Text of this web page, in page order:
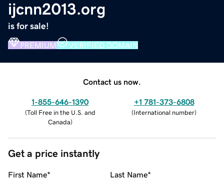
ijcnn2013.org
is for sale!
PREMIUM VERIFIED DOMAIN
Contact us now.
1-855-646-1390
(Toll Free in the U.S. and
Canada)
+1 781-373-6808
(International number)
Get a price instantly
First Name* Last Name*